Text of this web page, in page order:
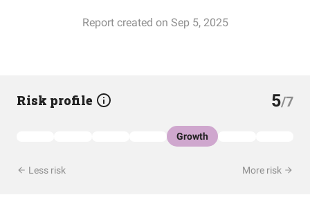
Report created on Sep 5, 2025
Risk profile 5/7
Growth
Less risk More risk